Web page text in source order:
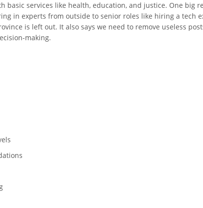
services like health, education, and justice. One big
in experts from outside to senior roles like hiring a tech
is left out. It also says we need to remove useless
making.